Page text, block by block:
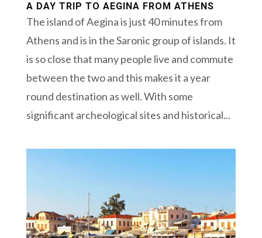
A DAY TRIP TO AEGINA FROM ATHENS
The island of Aegina is just 40 minutes from
Athens and is in the Saronic group of islands. It
is so close that many people live and commute
between the two and this makes it a year
round destination as well. With some
significant archeological sites and historical...